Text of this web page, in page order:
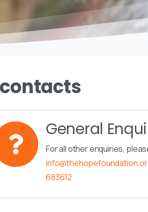
General
For all other enquiries,
683612